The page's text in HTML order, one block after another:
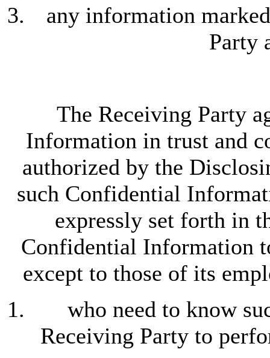
any information
Party
The Receiving Party
Information in trust and
authorized by the
such Confidential
expressly set forth in
Confidential Information
except to those of its
who need to know
Receiving Party to